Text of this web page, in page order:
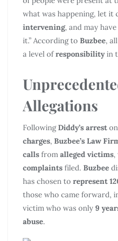
what was happening, let
intervening, and may have
it.” According to Buzbee, all
a level ofresponsibility in
Allegations
FollowingDiddy’s arrest on
charges, Buzbee’s Law
calls from alleged victims,
complaints filed. Buzbee
has chosen to represent
those who came forward,
victim who was only 9
abuse.